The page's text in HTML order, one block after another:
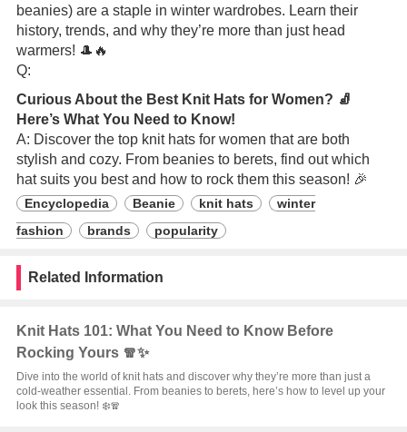
beanies) are a staple in winter wardrobes. Learn their
history, trends, and why they’re more than just head
warmers! 🎩🔥
Q:
Curious About the Best Knit Hats for Women? 🧦
Here’s What You Need to Know!
A: Discover the top knit hats for women that are both
stylish and cozy. From beanies to berets, find out which
hat suits you best and how to rock them this season! 🎉
Encyclopedia Beanie knit hats
winter
fashion
brands popularity
Related Information
Knit Hats 101: What You Need to Know Before
Rocking Yours 🧣✨
Dive into the world of knit hats and discover why they’re more than just a
cold-weather essential. From beanies to berets, here’s how to level up your
look this season! ❄️🧣